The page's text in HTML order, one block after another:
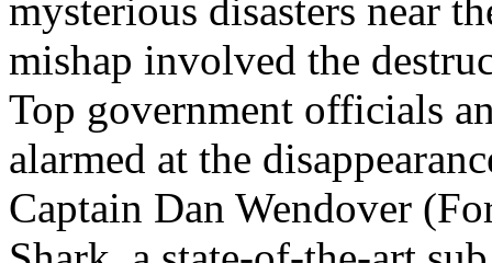
mysterious disasters near
mishap involved the
Top government officials
alarmed at the
Captain Dan Wendover